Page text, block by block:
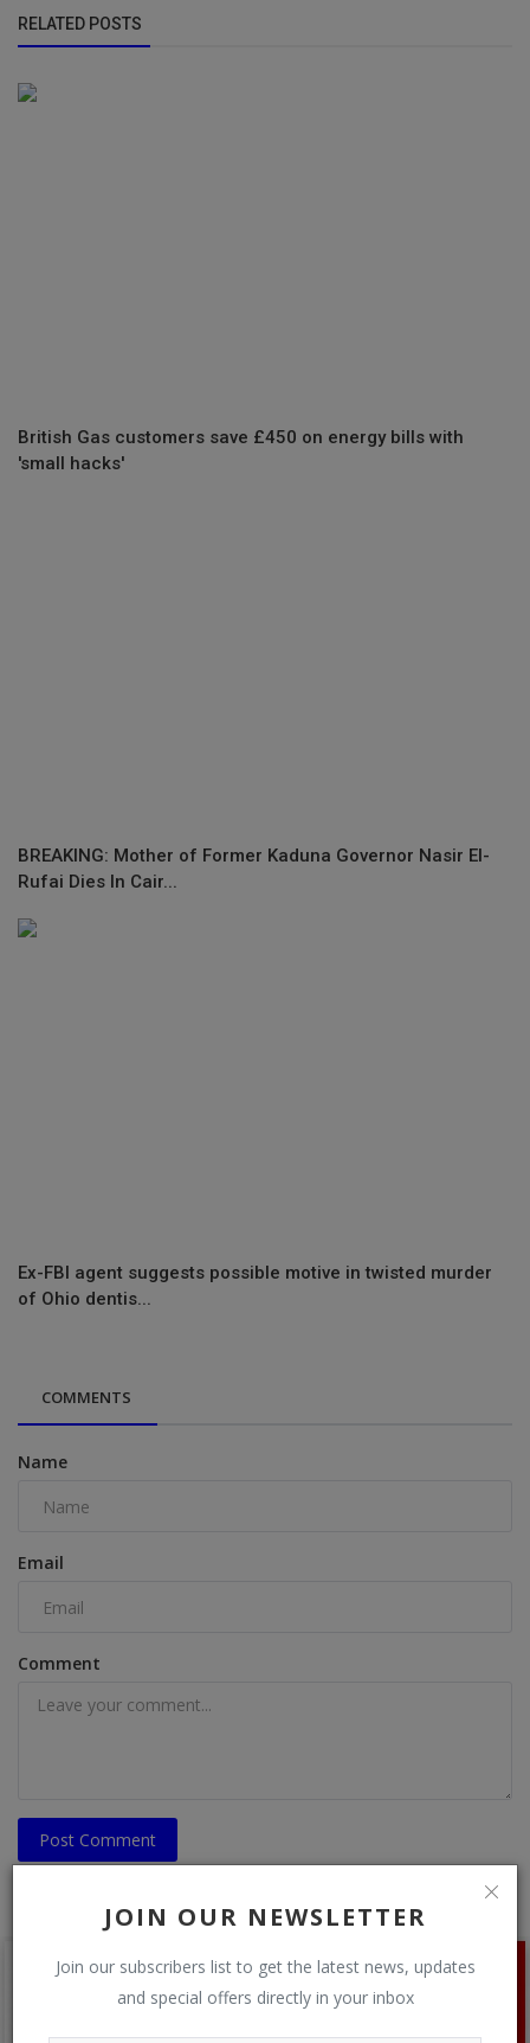
JOIN OUR NEWSLETTER
Join our subscribers list to get the latest news, updates
and special offers directly in your inbox
RELATED POSTS
British Gas customers save £450 on energy bills with
'small hacks'
BREAKING: Mother of Former Kaduna Governor Nasir El-
Rufai Dies In Cair...
Ex-FBI agent suggests possible motive in twisted murder
of Ohio dentis...
COMMENTS
Name
Email
Comment
Post Comment